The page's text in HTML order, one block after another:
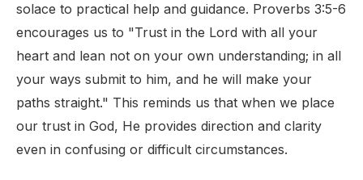
solace to practical help and guidance. Proverbs 3:5-6
encourages us to "Trust in the Lord with all your
heart and lean not on your own understanding; in all
your ways submit to him, and he will make your
paths straight." This reminds us that when we place
our trust in God, He provides direction and clarity
even in confusing or difficult circumstances.